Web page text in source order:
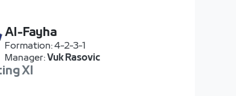
Al-Fayha
Formation:4-2-3-1
Manager:Vuk Rasovic
XI